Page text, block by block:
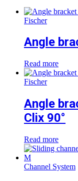
Fischer
Angle
Read more
Fischer
Angle
Clix 90°
Read more
Channel System